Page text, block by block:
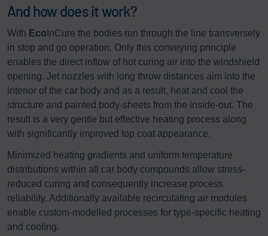
And how does it work?
With Eco InCure the bodies run through the line transversely
in stop and go operation. Only this conveying principle
enables the direct inflow of hot curing air into the windshield
opening. Jet nozzles with long throw distances aim into the
interior of the car body and as a result, heat and cool the
structure and painted body-sheets from the inside-out. The
result is a very gentle but effective heating process along
with significantly improved top coat appearance.
Minimized heating gradients and uniform temperature
distributions within all car body compounds allow stress-
reduced curing and consequently increase process
reliability. Additionally available recirculating air modules
enable custom-modelled processes for type-specific heating
and cooling.